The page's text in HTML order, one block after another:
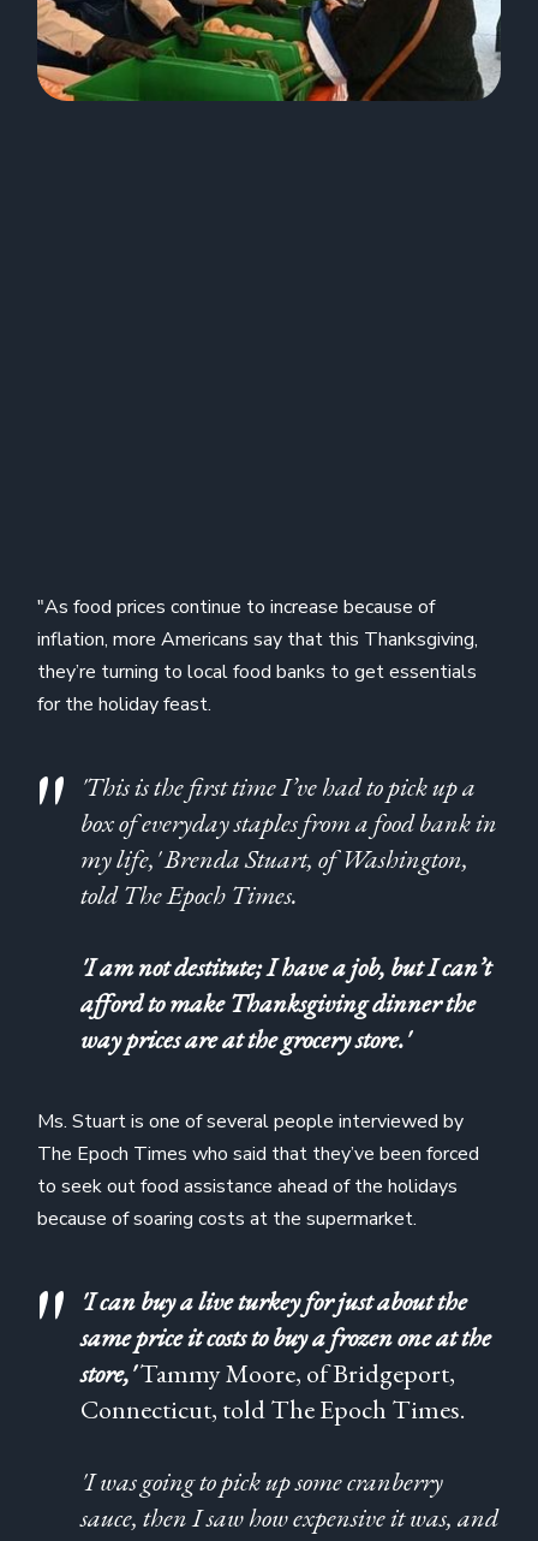
"As food prices continue to increase because of
inflation, more Americans say that this Thanksgiving,
they’re turning to local food banks to get essentials
for the holiday feast.
'This is the first time I’ve had to pick up a
box of everyday staples from a food bank in
my life,' Brenda Stuart, of Washington,
told The Epoch Times.
'I am not destitute; I have a job, but I can’t
afford to make Thanksgiving dinner the
way prices are at the grocery store.'
Ms. Stuart is one of several people interviewed by
The Epoch Times who said that they’ve been forced
to seek out food assistance ahead of the holidays
because of soaring costs at the supermarket.
'I can buy a live turkey for just about the
same price it costs to buy a frozen one at the
store,'Tammy Moore, of Bridgeport,
Connecticut, told The Epoch Times.
'I was going to pick up some cranberry
sauce, then I saw how expensive it was, and